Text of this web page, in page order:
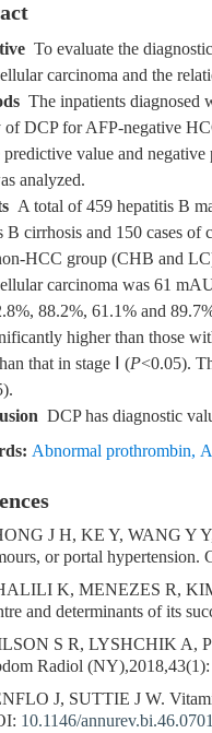
To evaluate the
carcinoma and the
The inpatients diagnosed
of DCP for AFP-negative
value and
analyzed.
A total of 459 hepatitis B
B cirrhosis and 150 cases
HCC group (CHB and
carcinoma was 61
88.2%, 61.1% and
higher than those
that in stage Ⅰ (P<0.05).
DCP has diagnostic
Abnormal prothrombin,
J H, KE Y, WANG Y
or portal hypertension.
K, MENEZES R,
and determinants of its
S R, LYSHCHIK A,
Radiol (NY),2018,43(1):
J, SUTTIE J W.
10.1146/